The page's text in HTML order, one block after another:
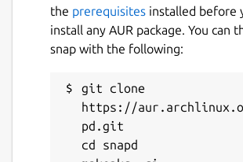
the prerequisites installed before
install any AUR package. You can
snap with the following:
git clone
https://
pd.git
cd snapd